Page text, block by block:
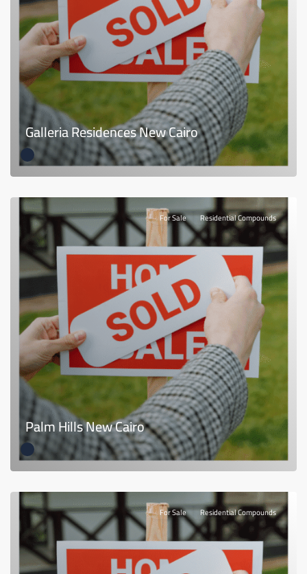
Galleria Residences New Cairo
For Sale Residential Compounds
Palm Hills New Cairo
For Sale Residential Compounds